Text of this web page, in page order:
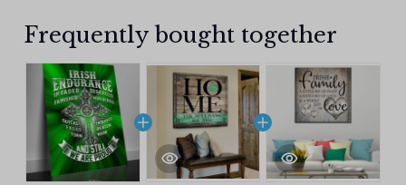
Frequently bought together